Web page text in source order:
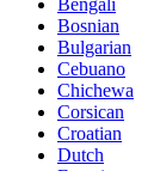
Bosnian
Bulgarian
Cebuano
Chichewa
Corsican
Croatian
Dutch